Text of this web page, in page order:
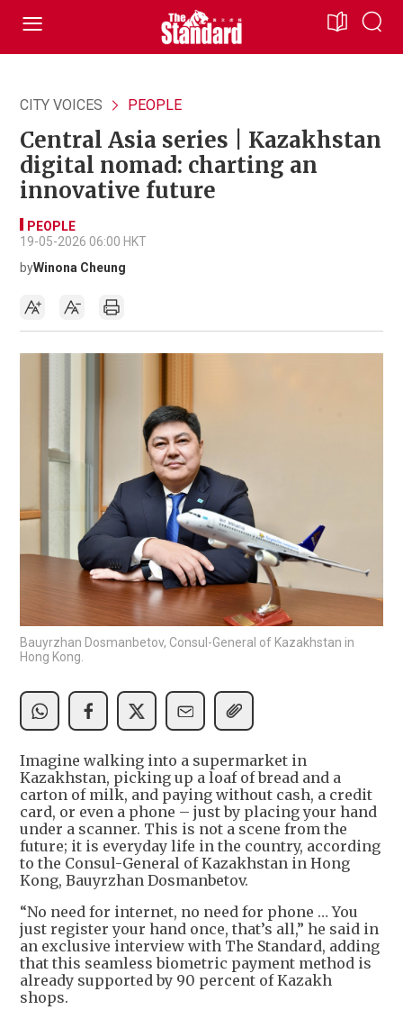
CITY VOICES PEOPLE
Central Asia series | Kazakhstan
digital nomad: charting an
innovative future
PEOPLE
19-05-2026 06:00 HKT
byWinona Cheung
Bauyrzhan Dosmanbetov, Consul-General of Kazakhstan in
Hong Kong.
Imagine walking into a supermarket in
Kazakhstan, picking up a loaf of bread and a
carton of milk, and paying without cash, a credit
card, or even a phone – just by placing your hand
under a scanner. This is not a scene from the
future; it is everyday life in the country, according
to the Consul-General of Kazakhstan in Hong
Kong, Bauyrzhan Dosmanbetov.
“No need for internet, no need for phone … You
just register your hand once, that’s all,” he said in
an exclusive interview with The Standard, adding
that this seamless biometric payment method is
already supported by 90 percent of Kazakh
shops.